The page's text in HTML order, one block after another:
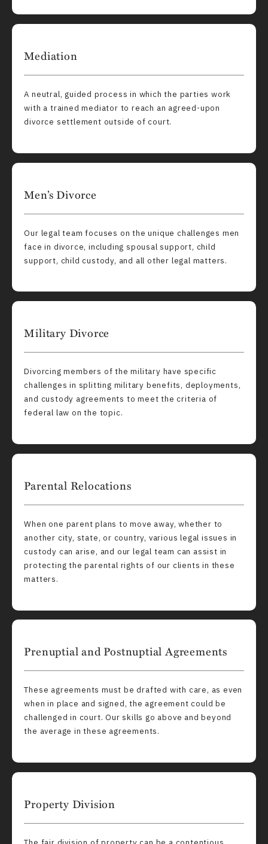
Mediation
A neutral, guided process in which the parties work
with a trained mediator to reach an agreed-upon
divorce settlement outside of court.
Men’s Divorce
Our legal team focuses on the unique challenges men
face in divorce, including spousal support, child
support, child custody, and all other legal matters.
Military Divorce
Divorcing members of the military have specific
challenges in splitting military benefits, deployments,
and custody agreements to meet the criteria of
federal law on the topic.
Parental Relocations
When one parent plans to move away, whether to
another city, state, or country, various legal issues in
custody can arise, and our legal team can assist in
protecting the parental rights of our clients in these
matters.
Prenuptial and Postnuptial Agreements
These agreements must be drafted with care, as even
when in place and signed, the agreement could be
challenged in court. Our skills go above and beyond
the average in these agreements.
Property Division